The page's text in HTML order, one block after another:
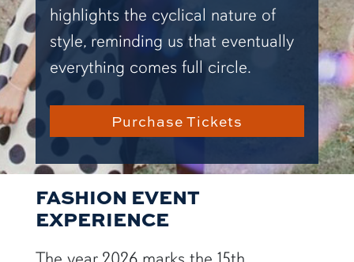
highlights the cyclical nature of
style, reminding us that eventually
everything comes full circle.
Purchase Tickets
FASHION EVENT
EXPERIENCE